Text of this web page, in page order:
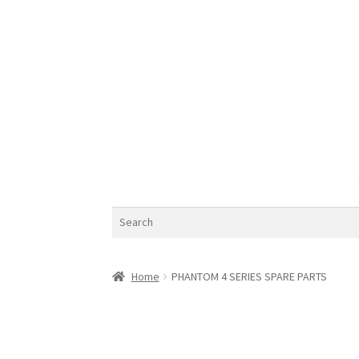
Home PHANTOM 4 SERIES SPARE PARTS